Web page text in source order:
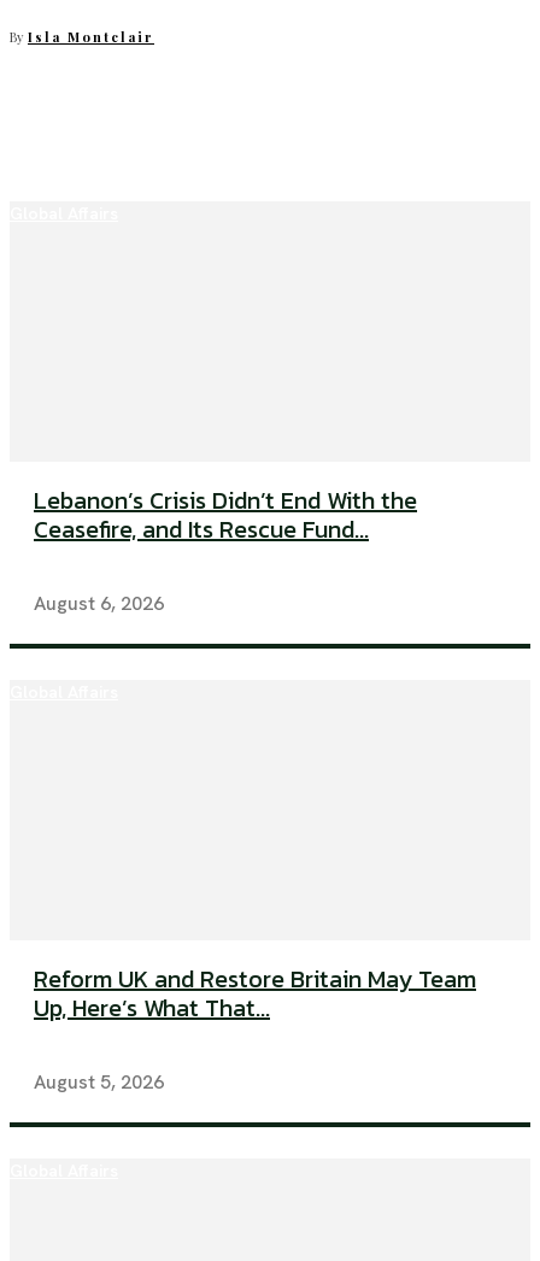
By Isla Montclair
Lebanon’s Crisis Didn’t End With the
Ceasefire, and Its Rescue Fund...
August 6, 2026
Reform UK and Restore Britain May Team
Up, Here’s What That...
August 5, 2026